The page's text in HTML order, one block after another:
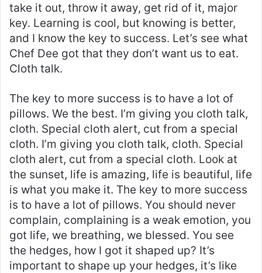
take it out, throw it away, get rid of it, major
key. Learning is cool, but knowing is better,
and I know the key to success. Let’s see what
Chef Dee got that they don’t want us to eat.
Cloth talk.
The key to more success is to have a lot of
pillows. We the best. I’m giving you cloth talk,
cloth. Special cloth alert, cut from a special
cloth. I’m giving you cloth talk, cloth. Special
cloth alert, cut from a special cloth. Look at
the sunset, life is amazing, life is beautiful, life
is what you make it. The key to more success
is to have a lot of pillows. You should never
complain, complaining is a weak emotion, you
got life, we breathing, we blessed. You see
the hedges, how I got it shaped up? It’s
important to shape up your hedges, it’s like